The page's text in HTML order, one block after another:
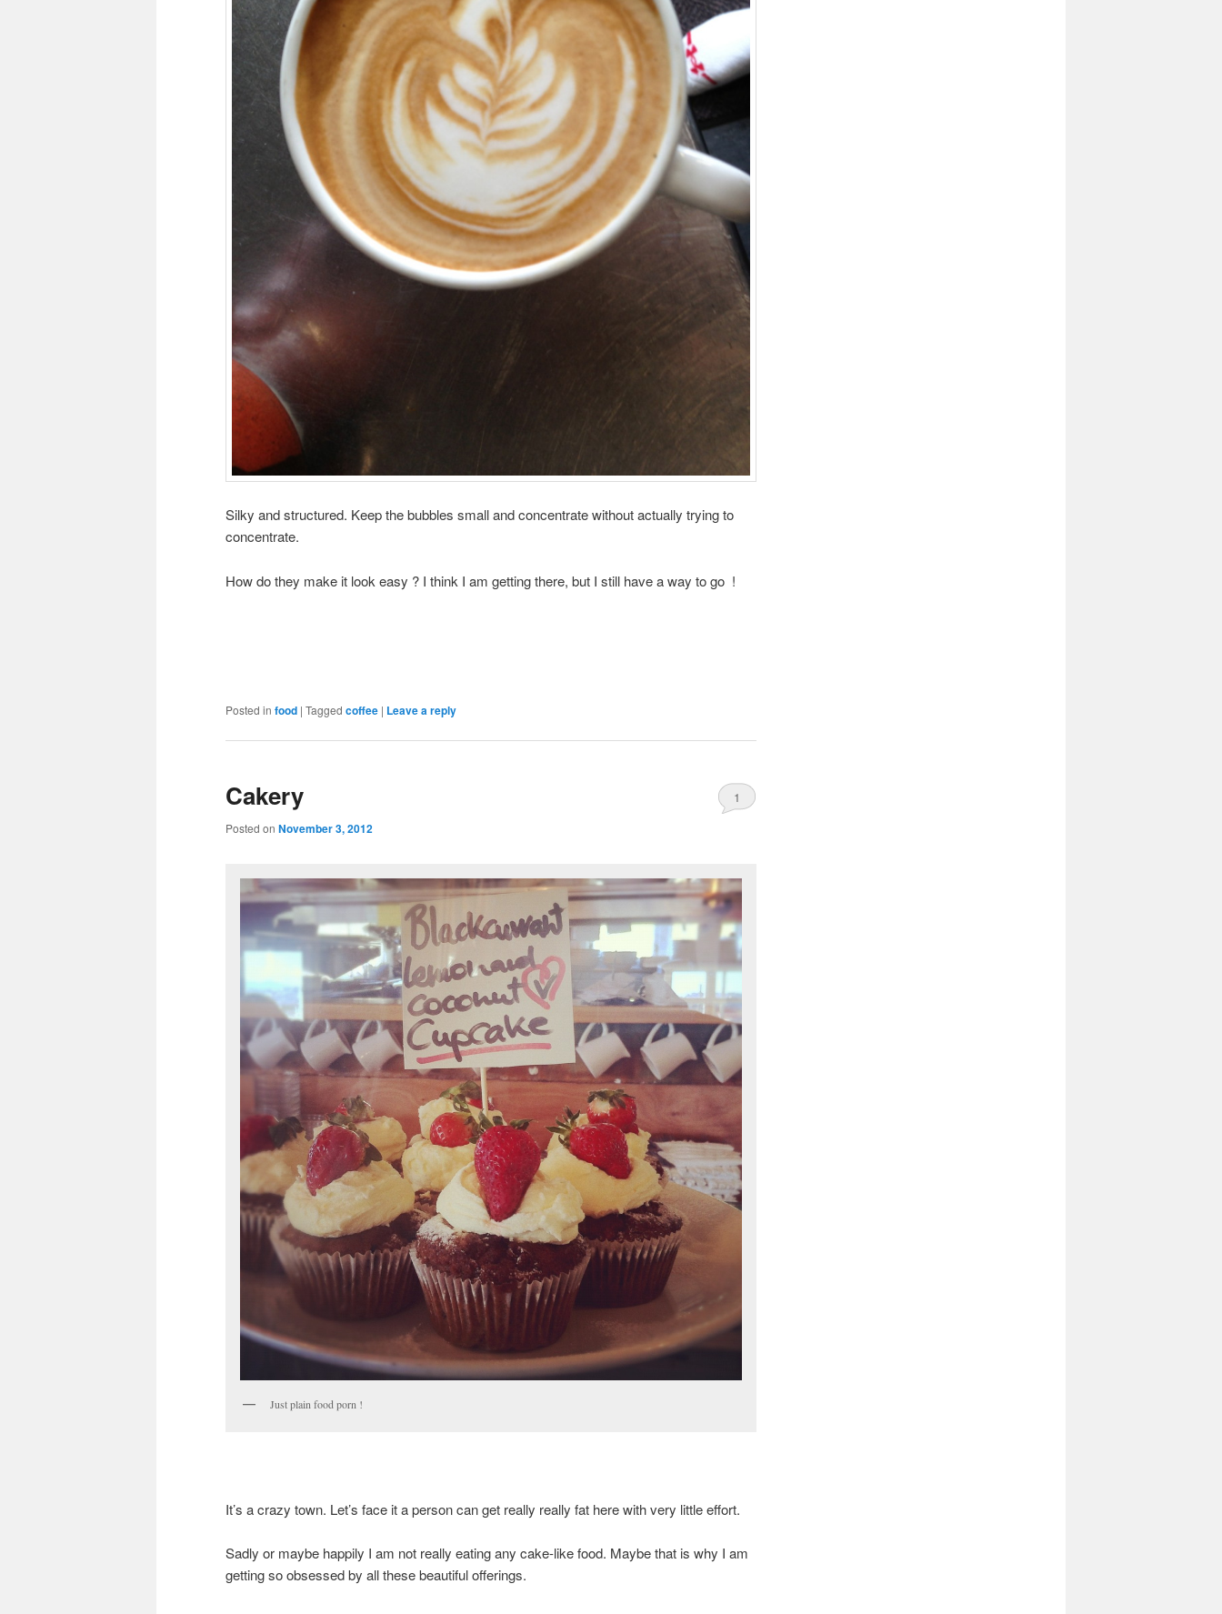
Silky and structured. Keep the bubbles small and concentrate without actually trying to
concentrate.
How do they make it look easy ? I think I am getting there, but I still have a way to go !
Posted in food | Tagged coffee | Leave a reply
Cakery
Posted on November 3, 2012
1
Just plain food porn !
It’s a crazy town. Let’s face it a person can get really really fat here with very little effort.
Sadly or maybe happily I am not really eating any cake-like food. Maybe that is why I am
getting so obsessed by all these beautiful offerings.